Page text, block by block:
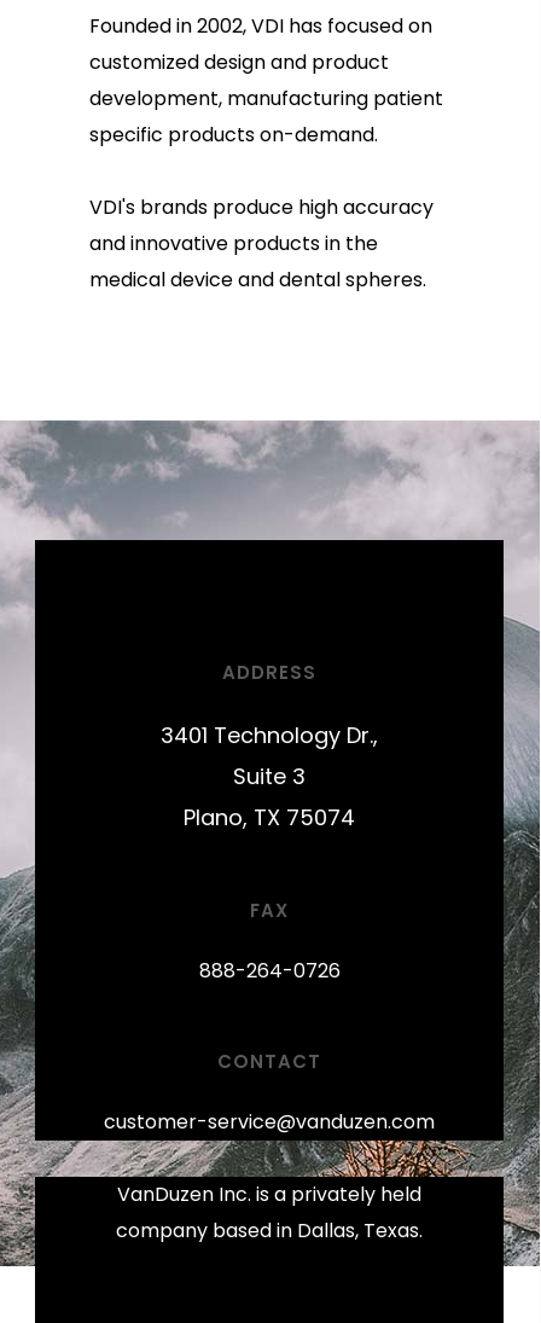
Founded in 2002, VDI has focused on
customized design and product
development, manufacturing patient
specific products on-demand.
VDI's brands produce high accuracy
and innovative products in the
medical device and dental spheres.
ADDRESS
3401 Technology Dr.,
Suite 3
Plano, TX 75074
FAX
888-264-0726
CONTACT
customer-service@vanduzen.com
VanDuzen Inc. is a privately held
company based in Dallas, Texas.